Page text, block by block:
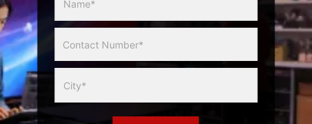
Slider
Form